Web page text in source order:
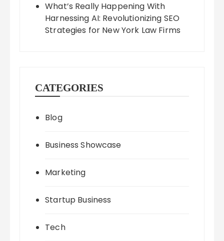
What’s Really Happening With
Harnessing AI: Revolutionizing SEO
Strategies for New York Law Firms
CATEGORIES
Blog
Business Showcase
Marketing
Startup Business
Tech